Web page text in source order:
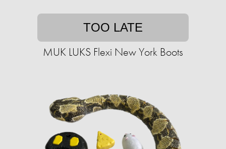
TOO LATE
MUK LUKS Flexi New York Boots